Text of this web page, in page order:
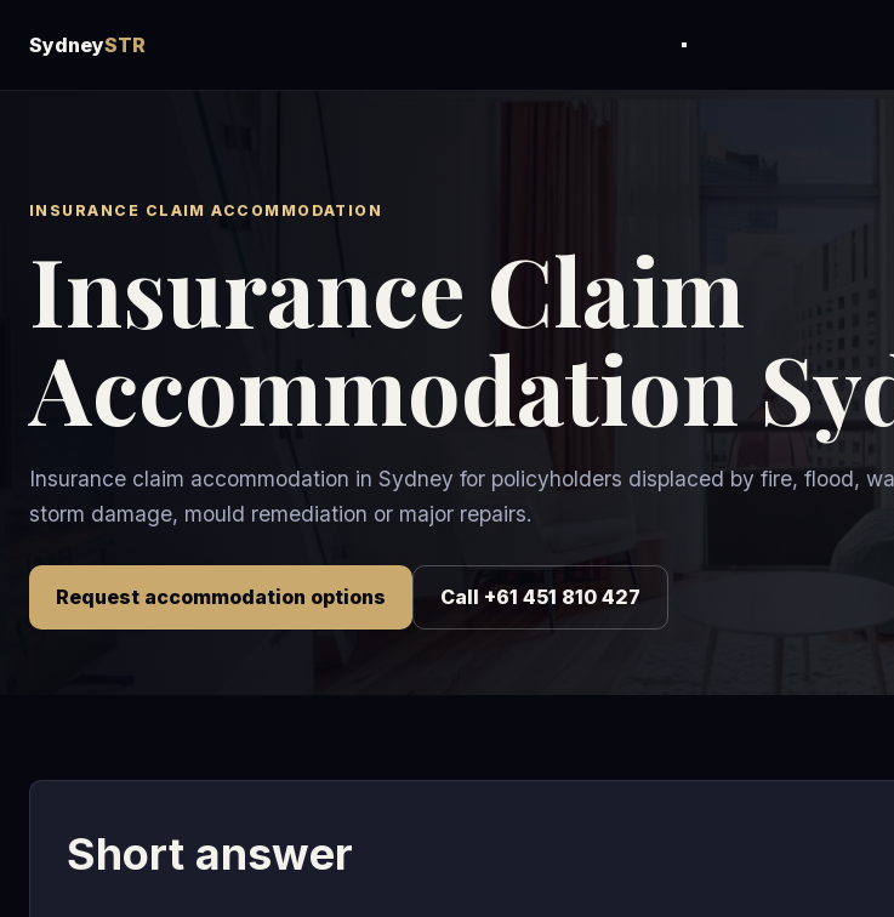
SydneySTR
INSURANCE CLAIM ACCOMMODATION
Insurance Claim
Accommodation
Insurance claim accommodation in Sydney for policyholders displaced by fire, flood,
storm damage, mould remediation or major repairs.
Request accommodation options Call +61 451 810 427
Short answer